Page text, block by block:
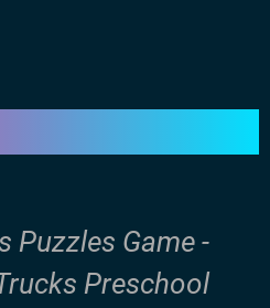
Puzzles Game -
Preschool